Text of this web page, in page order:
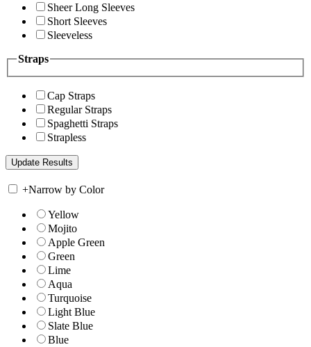
Sheer Long Sleeves
Short Sleeves
Sleeveless
Straps
Cap Straps
Regular Straps
Spaghetti Straps
Strapless
+Narrow by Color
Yellow
Mojito
Apple Green
Green
Lime
Aqua
Turquoise
Light Blue
Slate Blue
Blue